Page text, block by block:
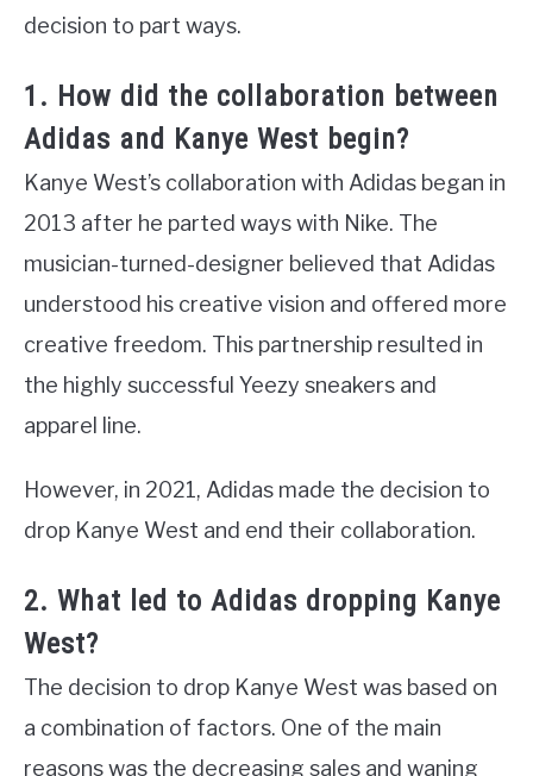
decision to part ways.
1. How did the collaboration between
Adidas and Kanye West begin?
Kanye West’s collaboration with Adidas began in
2013 after he parted ways with Nike. The
musician-turned-designer believed that Adidas
understood his creative vision and offered more
creative freedom. This partnership resulted in
the highly successful Yeezy sneakers and
apparel line.
However, in 2021, Adidas made the decision to
drop Kanye West and end their collaboration.
2. What led to Adidas dropping Kanye
West?
The decision to drop Kanye West was based on
a combination of factors. One of the main
reasons was the decreasing sales and waning